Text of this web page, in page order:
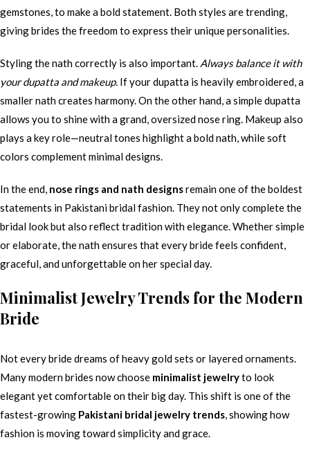
gemstones, to make a bold statement. Both styles are trending,
giving brides the freedom to express their unique personalities.
Styling the nath correctly is also important. Always balance it with
your dupatta and makeup. If your dupatta is heavily embroidered, a
smaller nath creates harmony. On the other hand, a simple dupatta
allows you to shine with a grand, oversized nose ring. Makeup also
plays a key role—neutral tones highlight a bold nath, while soft
colors complement minimal designs.
In the end, nose rings and nath designsremain one of the boldest
statements in Pakistani bridal fashion. They not only complete the
bridal look but also reflect tradition with elegance. Whether simple
or elaborate, the nath ensures that every bride feels confident,
graceful, and unforgettable on her special day.
Minimalist Jewelry Trends for the Modern
Bride
Not every bride dreams of heavy gold sets or layered ornaments.
Many modern brides now choose minimalist jewelryto look
elegant yet comfortable on their big day. This shift is one of the
fastest-growing Pakistani bridal jewelry trends, showing how
fashion is moving toward simplicity and grace.